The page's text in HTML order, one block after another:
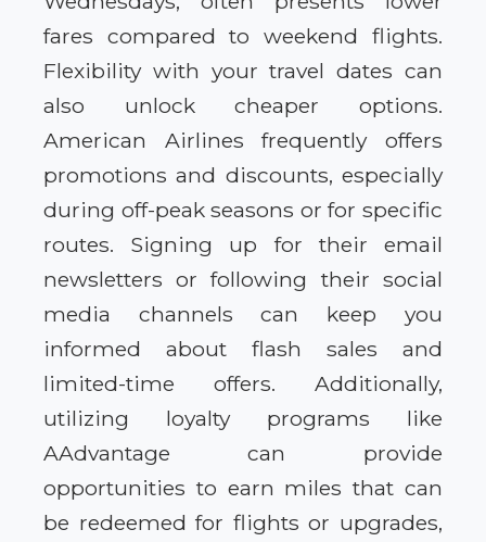
fares compared to weekend flights.
Flexibility with your travel dates can
also unlock cheaper options.
American Airlines frequently offers
promotions and discounts, especially
during off-peak seasons or for specific
routes. Signing up for their email
newsletters or following their social
media channels can keep you
informed about flash sales and
limited-time offers. Additionally,
utilizing loyalty programs like
AAdvantage can provide
opportunities to earn miles that can
be redeemed for flights or upgrades,